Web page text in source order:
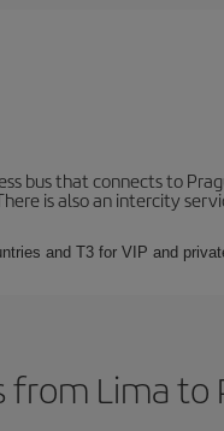
bus that connects to
is also an intercity
and T3 for VIP and
from Lima to